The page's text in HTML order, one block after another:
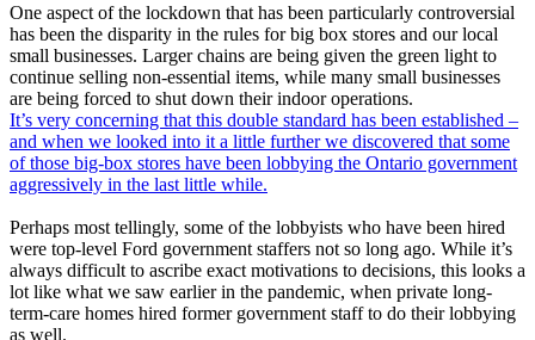
One aspect of the lockdown that has been particularly controversial
has been the disparity in the rules for big box stores and our local
small businesses. Larger chains are being given the green light to
continue selling non-essential items, while many small businesses
are being forced to shut down their indoor operations.
It’s very concerning that this double standard has been established –
and when we looked into it a little further we discovered that some
of those big-box stores have been lobbying the Ontario government
aggressively in the last little while.
Perhaps most tellingly, some of the lobbyists who have been hired
were top-level Ford government staffers not so long ago. While it’s
always difficult to ascribe exact motivations to decisions, this looks a
lot like what we saw earlier in the pandemic, when private long-
term-care homes hired former government staff to do their lobbying
as well.